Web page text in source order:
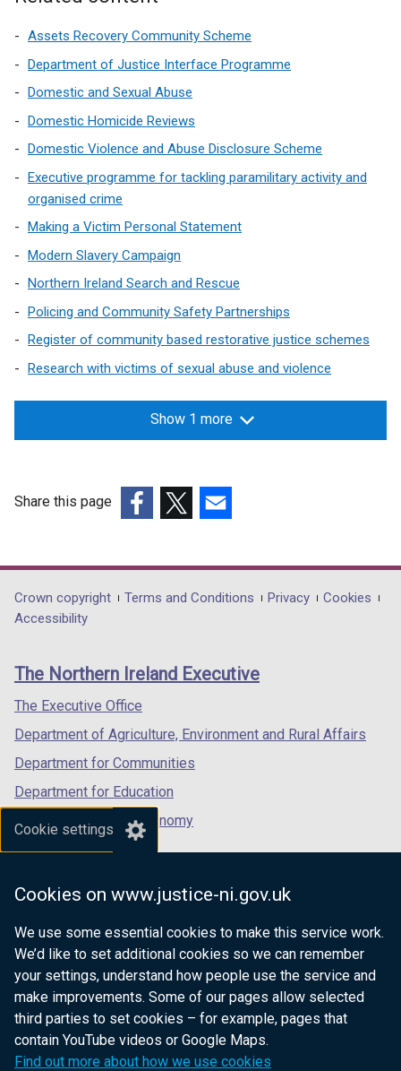
Cookie settings
Cookies on www.justice-ni.gov.uk
We use some essential cookies to make this service work.
We’d like to set additional cookies so we can remember
your settings, understand how people use the service and
make improvements. Some of our pages allow selected
third parties to set cookies – for example, pages that
contain YouTube videos or Google Maps.
Find out more about how we use cookies
Assets Recovery Community Scheme
Department of Justice Interface Programme
Domestic and Sexual Abuse
Domestic Homicide Reviews
Domestic Violence and Abuse Disclosure Scheme
Executive programme for tackling paramilitary activity and
organised crime
Making a Victim Personal Statement
Modern Slavery Campaign
Northern Ireland Search and Rescue
Policing and Community Safety Partnerships
Register of community based restorative justice schemes
Research with victims of sexual abuse and violence
Show 1 more
Share this page
opens
in
/
tab)
opens
in
/
opens
in
/
Department
footer
links
Crown copyright Terms and Conditions Privacy
Cookies
Accessibility
The Northern Ireland Executive
The Executive Office
Department of Agriculture, Environment and Rural Affairs
Department for Communities
Department for Education
Department for the Economy
Department of Finance
Department for Health
Department of Justice
nidirect.gov.uk — the official government
website for Northern Ireland citizens